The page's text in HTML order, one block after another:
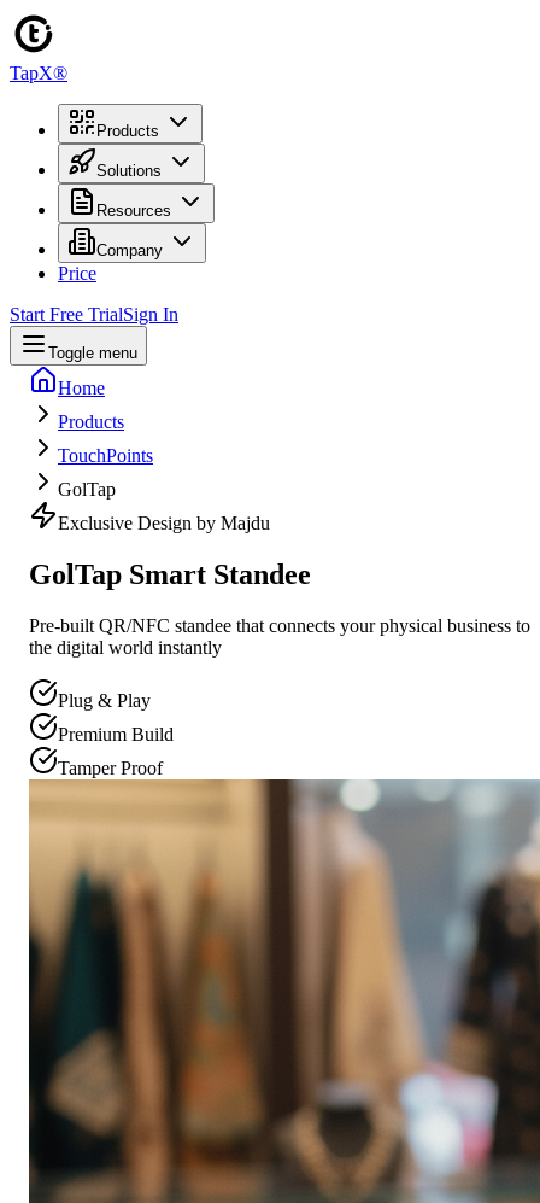
TapX®
Products
Solutions
Resources
Company
Price
Start Free TrialSign In
Toggle menu
Home
Products
TouchPoints
GolTap
Exclusive Design by Majdu
GolTap Smart Standee
Pre-built QR/NFC standee that connects your physical business to
the digital world instantly
Plug & Play
Premium Build
Tamper Proof